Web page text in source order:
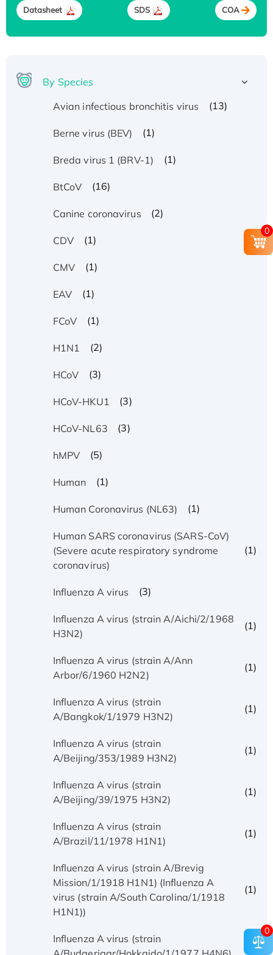
Datasheet SDS COA
By Species
Avian infectious bronchitis virus
(13)
Berne virus (BEV) (1)
Breda virus 1 (BRV-1) (1)
BtCoV (16)
Canine coronavirus (2)
CDV (1)
CMV (1)
EAV (1)
FCoV (1)
H1N1 (2)
HCoV (3)
HCoV-HKU1 (3)
HCoV-NL63 (3)
hMPV (5)
Human (1)
Human Coronavirus (NL63) (1)
Human SARS coronavirus (SARS-CoV)
(Severe acute respiratory syndrome
coronavirus)
(1)
Influenza A virus (3)
Influenza A virus (strain A/Aichi/2/1968
H3N2)
(1)
Influenza A virus (strain A/Ann
Arbor/6/1960 H2N2)
(1)
Influenza A virus (strain
A/Bangkok/1/1979 H3N2)
(1)
Influenza A virus (strain
A/Beijing/353/1989 H3N2)
(1)
Influenza A virus (strain
A/Beijing/39/1975 H3N2)
(1)
Influenza A virus (strain
A/Brazil/11/1978 H1N1)
(1)
Influenza A virus (strain A/Brevig
Mission/1/1918 H1N1) (Influenza A
virus (strain A/South Carolina/1/1918
H1N1))
(1)
Influenza A virus (strain
(1)
0
0